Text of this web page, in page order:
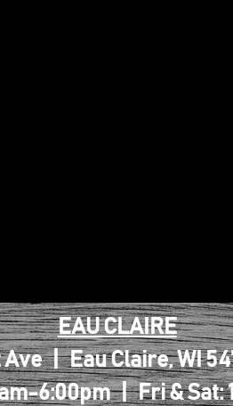
EAU CLAIRE
| Eau Claire, WI
6:00pm | Fri & Sat: